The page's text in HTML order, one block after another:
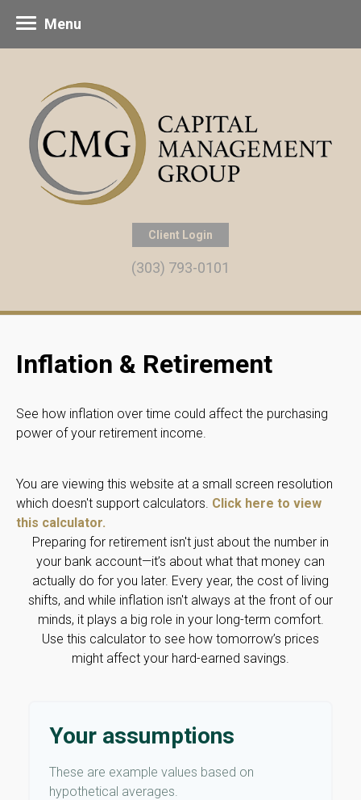
Client Login
(303) 793-0101
Menu
Inflation & Retirement
See how inflation over time could affect the purchasing
power of your retirement income.
You are viewing this website at a small screen resolution
which doesn't support calculators. Click here to view
this calculator.
Preparing for retirement isn't just about the number in
your bank account—it’s about what that money can
actually do for you later. Every year, the cost of living
shifts, and while inflation isn't always at the front of our
minds, it plays a big role in your long-term comfort.
Use this calculator to see how tomorrow’s prices
might affect your hard-earned savings.
Your assumptions
These are example values based on
hypothetical averages.